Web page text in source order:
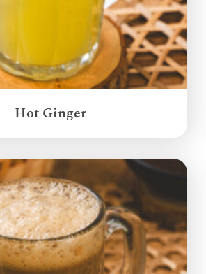
Hot Ginger